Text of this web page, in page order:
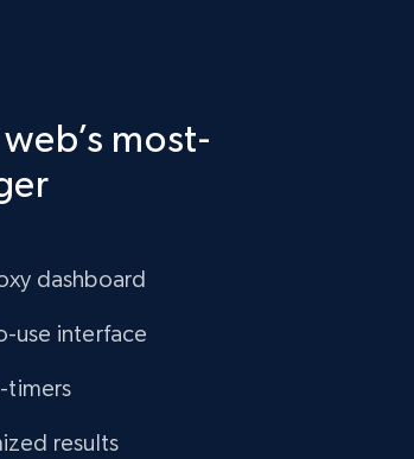
most-
dashboard
use interface
timers
results